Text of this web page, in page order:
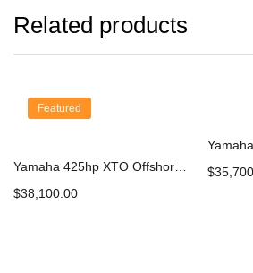
Related products
Featured
$38,100.00
$